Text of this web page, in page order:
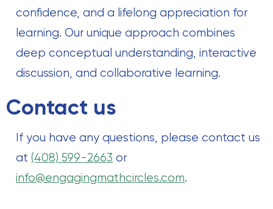
confidence, and a lifelong appreciation for
learning. Our unique approach combines
deep conceptual understanding, interactive
discussion, and collaborative learning.
Contact us
If you have any questions, please contact us
at (408) 599-2663 or
info@engagingmathcircles.com.